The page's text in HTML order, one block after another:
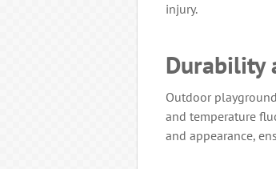
injury.
Durability
Outdoor
and temperature
and appearance,